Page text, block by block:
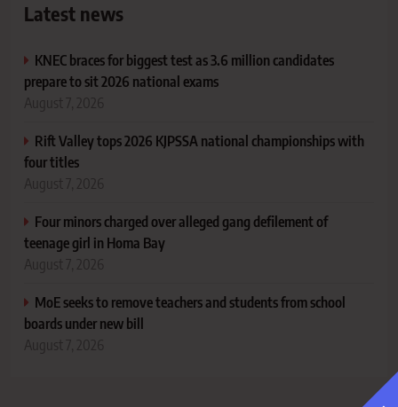
Latest news
KNEC braces for biggest test as 3.6 million candidates
prepare to sit 2026 national exams
August 7, 2026
Rift Valley tops 2026 KJPSSA national championships with
four titles
August 7, 2026
Four minors charged over alleged gang defilement of
teenage girl in Homa Bay
August 7, 2026
MoE seeks to remove teachers and students from school
boards under new bill
August 7, 2026